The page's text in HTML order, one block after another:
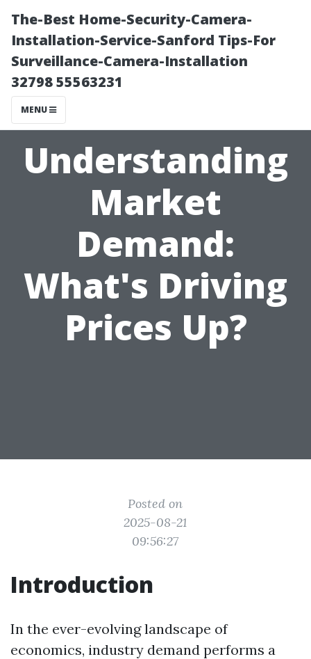
The-Best Home-Security-Camera-
Installation-Service-Sanford Tips-For
Surveillance-Camera-Installation
32798 55563231
MENU
Understanding
Market
Demand:
What's Driving
Prices Up?
Posted on
2025-08-21
09:56:27
Introduction
In the ever-evolving landscape of
economics, industry demand performs a